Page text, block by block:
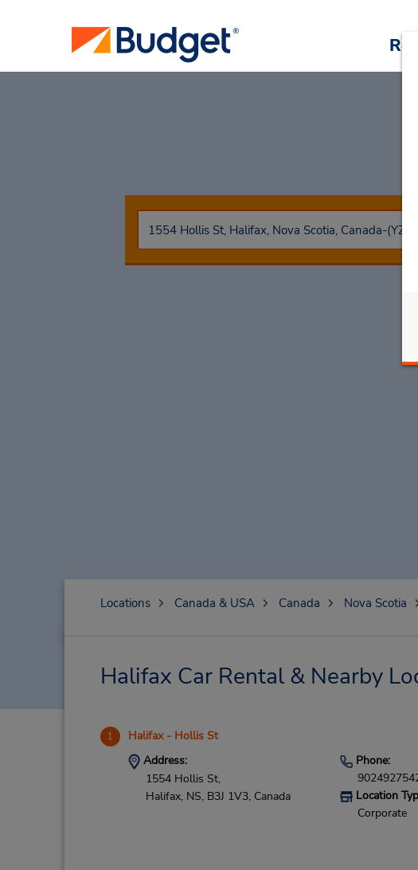
Locations Canada & USA Canada Nova Scotia
Halifax Car Rental & Nearby
1 Halifax - Hollis St
Address:
1554 Hollis St,
Halifax, NS, B3J 1V3, Canada
Phone:
Location
Corporate